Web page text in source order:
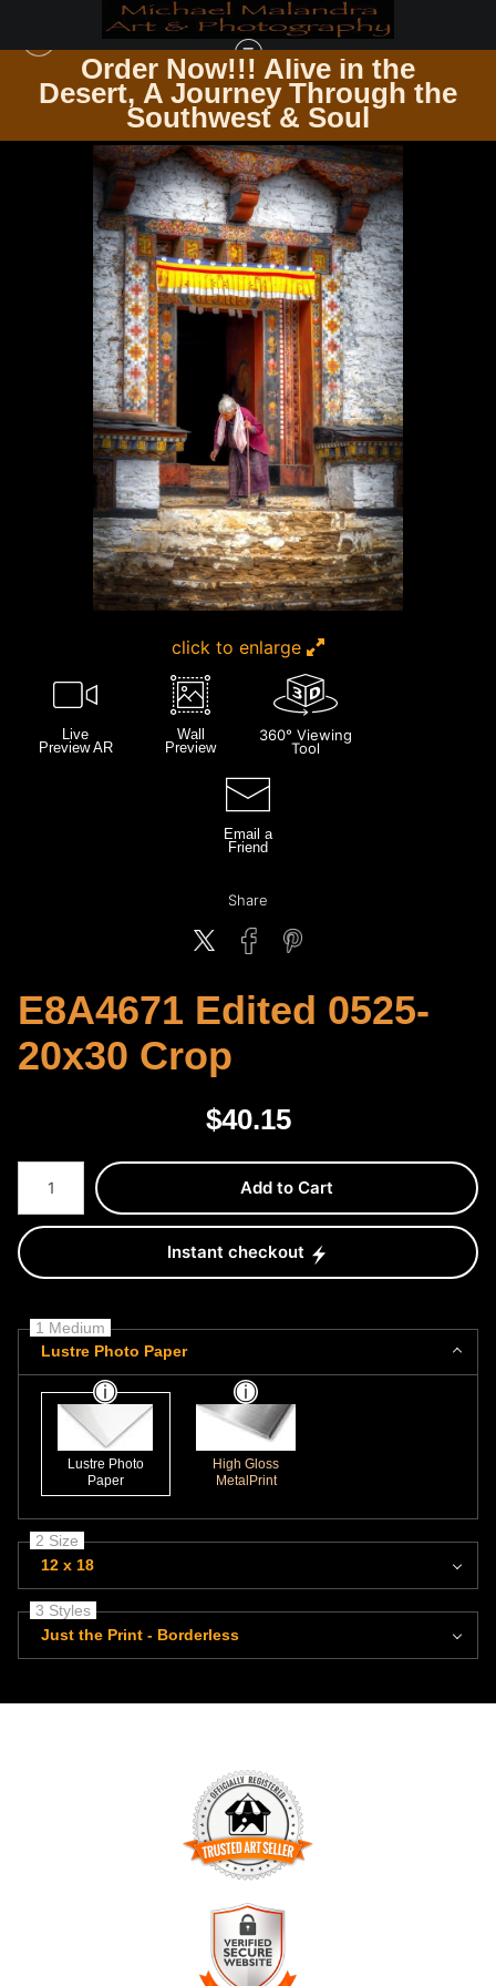
Order Now!!! Alive in the
Desert, A Journey Through the
Southwest & Soul
DOORS & WINDOWS PASSAGES & PANES>E8A4671 EDITED 0525-20X30 CROP
click to enlarge
Live
Preview AR
Wall
Preview
360° Viewing
Tool
Email a
Friend
Share
E8A4671 Edited 0525-
20x30 Crop
$40.15
Number of product units
Add to Cart
Instant checkout
1 Medium
Lustre Photo Paper
Lustre Photo
Paper
High Gloss
MetalPrint
2 Size
12 x 18
3 Styles
Just the Print - Borderless
TRUSTED ART SELLER
The presence of this badge signifies that this business has
officially registered with the
Art Storefronts Organization